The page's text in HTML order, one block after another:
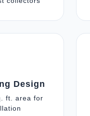
Design
ft. area for